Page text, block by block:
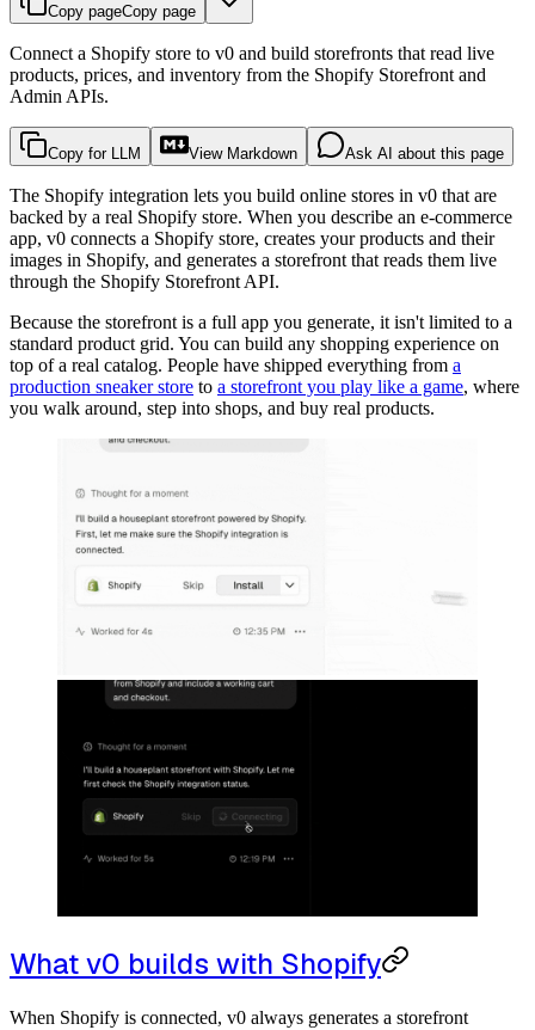
Copy pageCopy page
Connect a Shopify store to v0 and build storefronts that read live
products, prices, and inventory from the Shopify Storefront and
Admin APIs.
Copy for LLM View Markdown Ask AI about this page
The Shopify integration lets you build online stores in v0 that are
backed by a real Shopify store. When you describe an e-commerce
app, v0 connects a Shopify store, creates your products and their
images in Shopify, and generates a storefront that reads them live
through the Shopify Storefront API.
Because the storefront is a full app you generate, it isn't limited to a
standard product grid. You can build any shopping experience on
top of a real catalog. People have shipped everything from a
production sneaker store to a storefront you play like a game, where
you walk around, step into shops, and buy real products.
What v0 builds with Shopify
When Shopify is connected, v0 always generates a storefront